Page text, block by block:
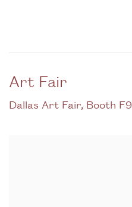
Art Fair
Dallas Art Fair, Booth F9